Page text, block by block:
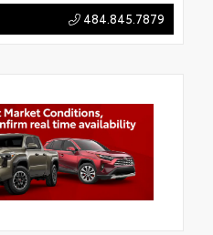
484.845.7879